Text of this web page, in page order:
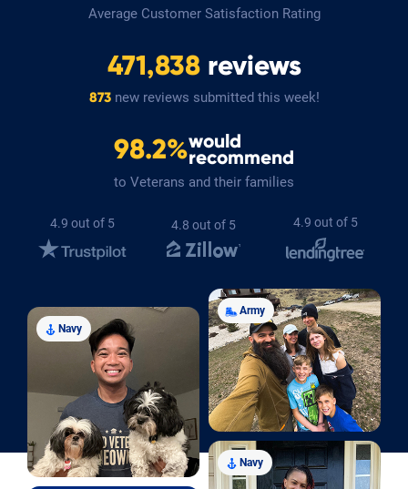
Average Customer Satisfaction Rating
471,838reviews
873new reviews submitted this week!
98.2%would
recommend
to Veterans and their families
4.9 out of 5 4.8 out of 5 4.9 out of 5
Navy
Army
Navy